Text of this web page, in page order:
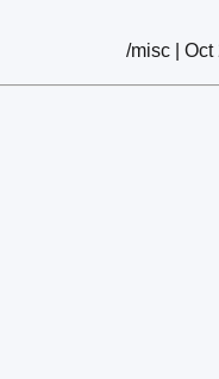
/misc | Oct